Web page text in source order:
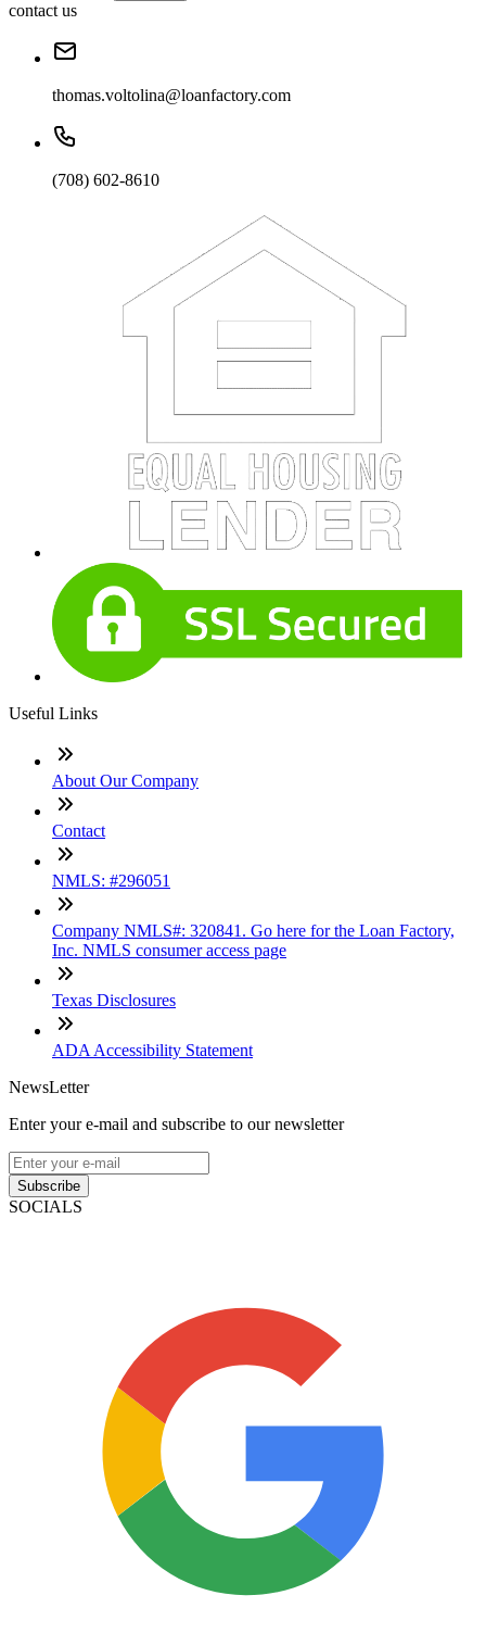
contact us
thomas.voltolina@loanfactory.com
(708) 602-8610
Useful Links
About Our Company
Contact
NMLS: #296051
Company NMLS#: 320841. Go here for the Loan Factory,
Inc. NMLS consumer access page
Texas Disclosures
ADA Accessibility Statement
NewsLetter
Enter your e-mail and subscribe to our newsletter
Subscribe
SOCIALS